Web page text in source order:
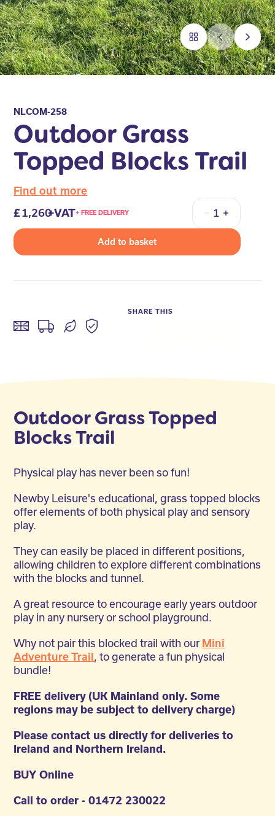
NLCOM-258
Outdoor Grass
Topped Blocks Trail
Find out more
1,260+VAT+ FREE DELIVERY
Quantity
Add to basket
SHARE THIS
Outdoor Grass Topped
Blocks Trail
Physical play has never been so fun!
Newby Leisure's educational, grass topped blocks
offer elements of both physical play and sensory
play.
They can easily be placed in different positions,
allowing children to explore different combinations
with the blocks and tunnel.
A great resource to encourage early years outdoor
play in any nursery or school playground.
Why not pair this blocked trail with our Mini
Adventure Trail, to generate a fun physical
bundle!
FREE delivery (UK Mainland only. Some
regions may be subject to delivery charge)
Please contact us directly for deliveries to
Ireland and Northern Ireland.
BUY Online
Call to order - 01472 230022